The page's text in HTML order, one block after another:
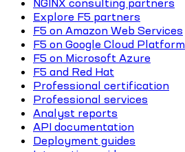
NGINX consulting partners
Explore F5 partners
F5 on Amazon Web Services
F5 on Google Cloud Platform
F5 on Microsoft Azure
F5 and Red Hat
Professional certification
Professional services
Analyst reports
API documentation
Deployment guides